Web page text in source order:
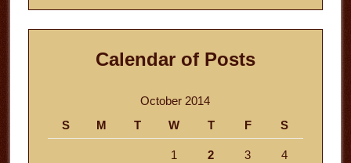
Calendar of Posts
October 2014
S
M T W T F S
1 2 3 4